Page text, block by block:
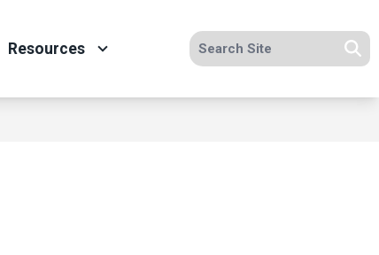
Resources Search site